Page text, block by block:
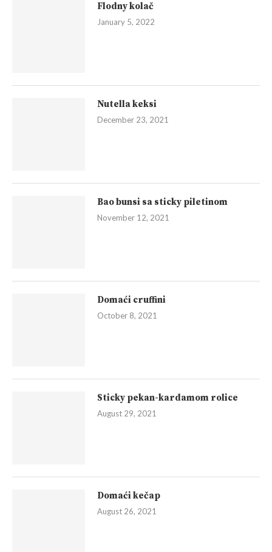
Flodny kolač
January 5, 2022
Nutella keksi
December 23, 2021
Bao bunsi sa sticky piletinom
November 12, 2021
Domaći cruffini
October 8, 2021
Sticky pekan-kardamom rolice
August 29, 2021
Domaći kečap
August 26, 2021